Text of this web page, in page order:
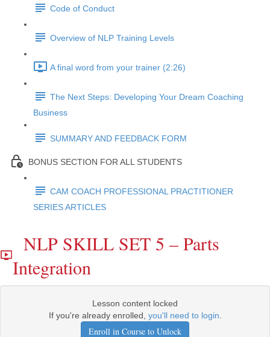
Code of Conduct
Overview of NLP Training Levels
A final word from your trainer (2:26)
The Next Steps: Developing Your Dream Coaching
Business
SUMMARY AND FEEDBACK FORM
BONUS SECTION FOR ALL STUDENTS
CAM COACH PROFESSIONAL PRACTITIONER
SERIES ARTICLES
NLP SKILL SET 5 – Parts
Integration
Lesson content locked
If you're already enrolled, you'll need to login
Enroll in Course to Unlock